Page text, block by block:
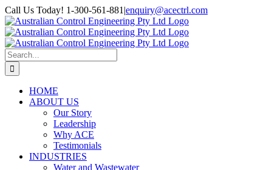
Skip
to
content
Call Us Today! 1-300-561-881 |enquiry@acectrl.com
LinkedIn
YouTube
Facebook
X
Instagram
Pinterest
Search
for:
HOME
ABOUT US
Our Story
Leadership
Why ACE
Testimonials
INDUSTRIES
Water and Wastewater